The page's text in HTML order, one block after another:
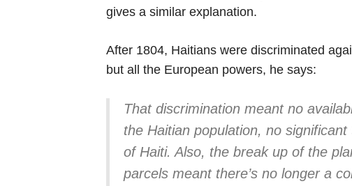
gives a similar explanation.
After 1804, Haitians were discriminated
but all the European powers, he says:
That discrimination meant no
the Haitian population, no
of Haiti. Also, the break up of the
parcels meant there’s no longer a